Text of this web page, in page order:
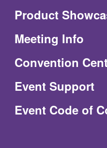
Product
Meeting Info
Convention
Event Support
Event Code of